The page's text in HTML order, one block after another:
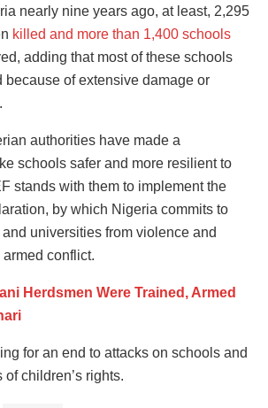
nearly nine years ago, at least, 2,295
killed and more than 1,400 schools
adding that most of these schools
because of extensive damage or
authorities have made a
schools safer and more resilient to
stands with them to implement the
by which Nigeria commits to
universities from violence and
conflict.
Herdsmen Were Trained, Armed
for an end to attacks on schools and
children’s rights.